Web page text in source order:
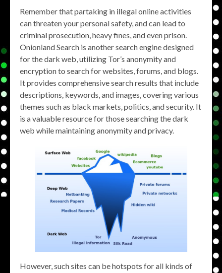
Remember that partaking in illegal online activities
can threaten your personal safety, and can lead to
criminal prosecution, heavy fines, and even prison.
Onionland Search is another search engine designed
for the dark web, utilizing Tor’s anonymity and
encryption to search for websites, forums, and blogs.
It provides comprehensive search results that include
descriptions, keywords, and images, covering various
themes such as black markets, politics, and security. It
is a valuable resource for those searching the dark
web while maintaining anonymity and privacy.
However, such sites can be hotspots for all kinds of